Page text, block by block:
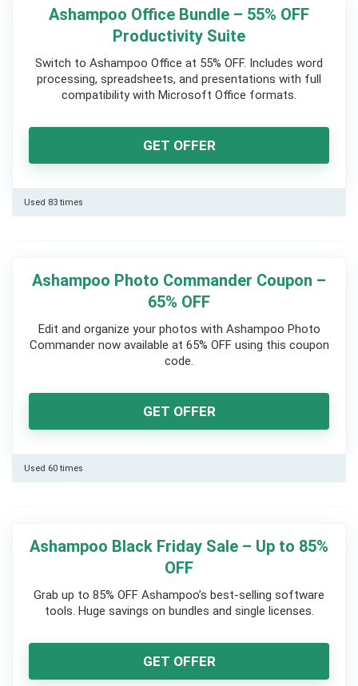
Ashampoo Office Bundle – 55% OFF
Productivity Suite
Switch to Ashampoo Office at 55% OFF. Includes word
processing, spreadsheets, and presentations with full
compatibility with Microsoft Office formats.
GET OFFER
Used 83 times
Ashampoo Photo Commander Coupon –
65% OFF
Edit and organize your photos with Ashampoo Photo
Commander now available at 65% OFF using this coupon
code.
GET OFFER
Used 60 times
Ashampoo Black Friday Sale – Up to 85%
OFF
Grab up to 85% OFF Ashampoo’s best-selling software
tools. Huge savings on bundles and single licenses.
GET OFFER